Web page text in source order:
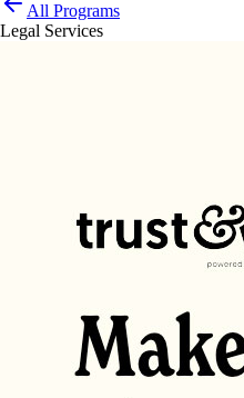
All Programs
Legal Services